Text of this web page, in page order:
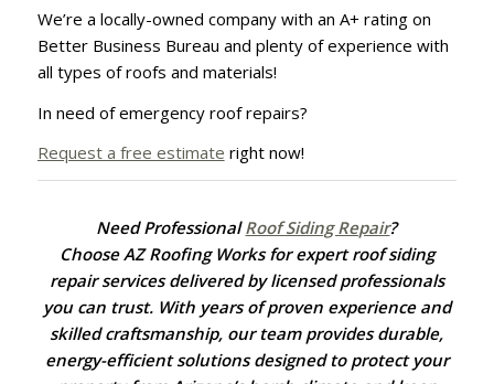
We’re a locally-owned company with an A+ rating on
Better Business Bureau and plenty of experience with
all types of roofs and materials!
In need of emergency roof repairs?
Request a free estimate right now!
Need ProfessionalRoof Siding Repair?
Choose AZ Roofing Works for expert roof siding
repair services delivered by licensed professionals
you can trust. With years of proven experience and
skilled craftsmanship, our team provides durable,
energy-efficient solutions designed to protect your